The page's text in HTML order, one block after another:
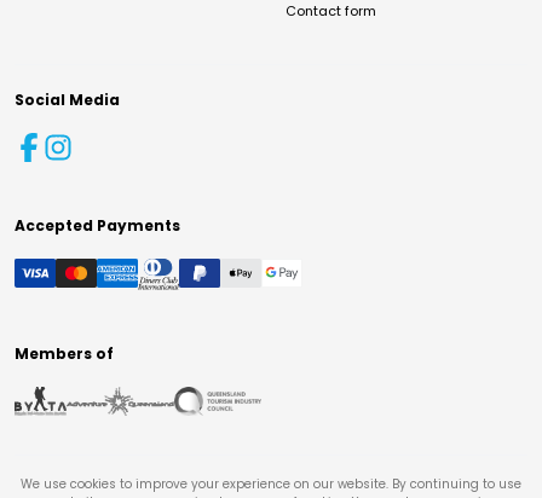
Contact form
Social Media
Accepted Payments
Members of
We use cookies to improve your experience on our website. By continuing to use